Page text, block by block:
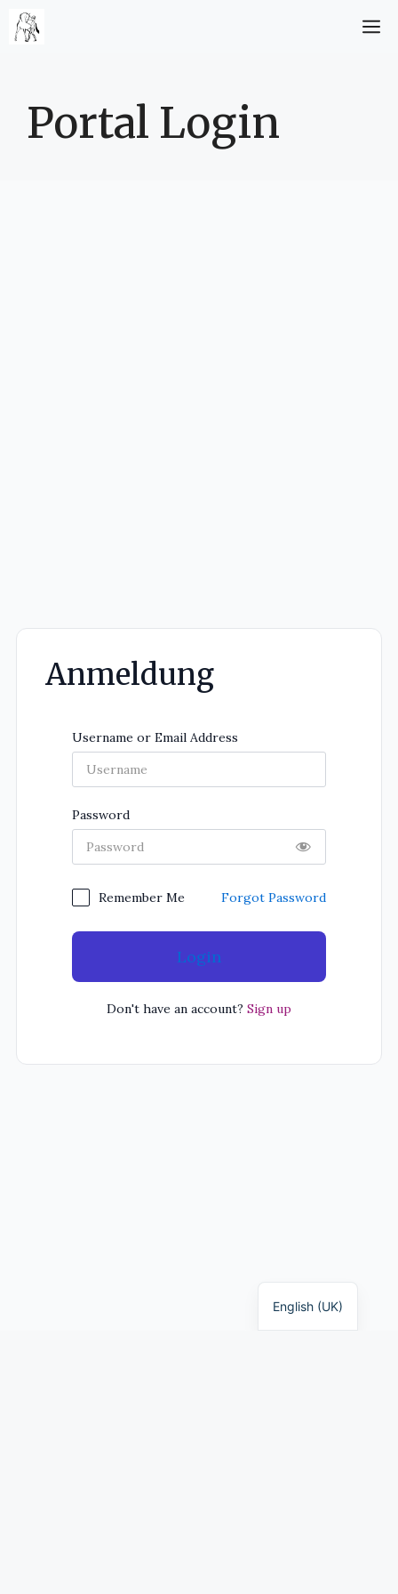
Zum
Inhalt
Portal Login
Anmeldung
Username or Email Address
Password
Remember Me Forgot Password
Login
Don't have an account? Sign up
English (UK)